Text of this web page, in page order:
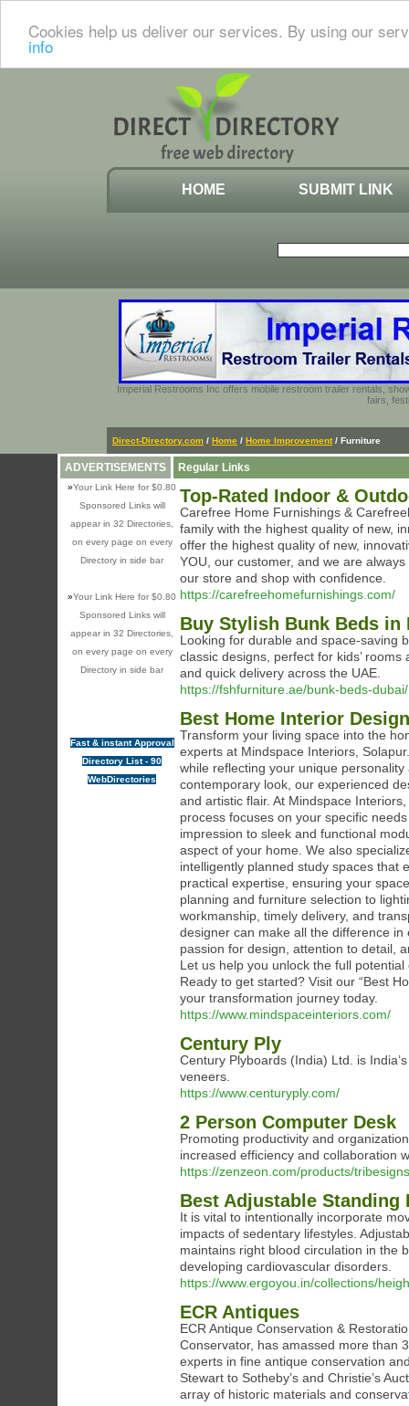
Cookies help us deliver our services. By using our
info
HOME SUBMIT LINK
Imperial Restrooms Inc offers mobile restroom trailer rentals,
fairs,
Direct-Directory.com / Home / Home Improvement / Furniture
ADVERTISEMENTS
»Your Link Here for $0.80
Sponsored Links will
appear in 32 Directories,
on every page on every
Directory in side bar
»Your Link Here for $0.80
Sponsored Links will
appear in 32 Directories,
on every page on every
Directory in side bar
Fast & instant Approval
Directory List - 90
WebDirectories
Regular Links
Top-Rated Indoor &
Carefree Home Furnishings &
family with the highest quality of new,
offer the highest quality of new,
YOU, our customer, and we are
our store and shop with confidence.
https://carefreehomefurnishings.com/
Buy Stylish Bunk Beds in
Looking for durable and space-saving
classic designs, perfect for kids’
and quick delivery across the UAE.
https://fshfurniture.ae/bunk-beds-dubai/
Best Home Interior
Transform your living space into the
experts at Mindspace Interiors,
while reflecting your unique
contemporary look, our experienced
and artistic flair. At Mindspace
process focuses on your specific
impression to sleek and functional
aspect of your home. We also
intelligently planned study spaces that
practical expertise, ensuring your
planning and furniture selection to
workmanship, timely delivery, and
designer can make all the difference
passion for design, attention to detail,
Let us help you unlock the full
Ready to get started? Visit our “Best
your transformation journey today.
https://www.mindspaceinteriors.com/
Century Ply
Century Plyboards (India) Ltd. is
veneers.
https://www.centuryply.com/
2 Person Computer Desk
Promoting productivity and
increased efficiency and collaboration
https://zenzeon.com/products/
Best Adjustable Standing
It is vital to intentionally incorporate
impacts of sedentary lifestyles.
maintains right blood circulation in the
developing cardiovascular disorders.
https://www.ergoyou.in/collections/
ECR Antiques
ECR Antique Conservation &
Conservator, has amassed more than
experts in fine antique conservation
Stewart to Sotheby’s and Christie’s
array of historic materials and